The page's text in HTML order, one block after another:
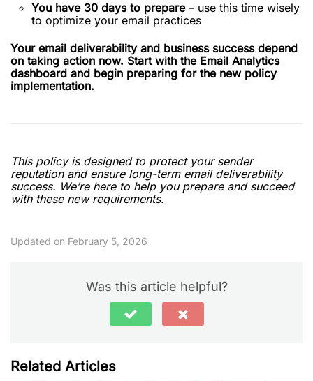
You have 30 days to prepare– use this time wisely
to optimize your email practices
Your email deliverability and business success depend
on taking action now. Start with the Email Analytics
dashboard and begin preparing for the new policy
implementation.
This policy is designed to protect your sender
reputation and ensure long-term email deliverability
success. We’re here to help you prepare and succeed
with these new requirements.
Updated on February 5, 2026
Was this article helpful?
Related Articles